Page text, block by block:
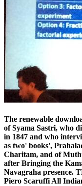
The renewable
of Syama Sastri, who
in 1847 and who
as two' books',
Charitam, and of
after Bringing the
Navagraha presence.
Piero Scaruffi All